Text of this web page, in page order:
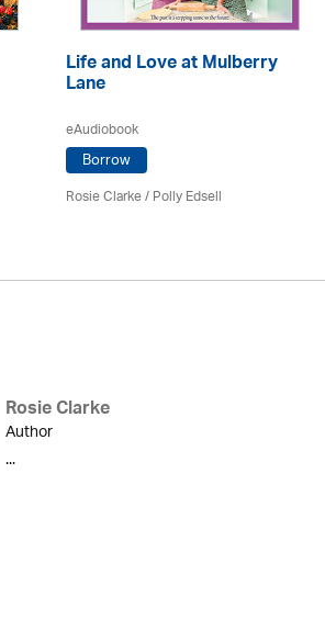
Life and Love at Mulberry
Lane
eAudiobook
Borrow
Rosie Clarke/ Polly Edsell
Rosie Clarke
Author
...